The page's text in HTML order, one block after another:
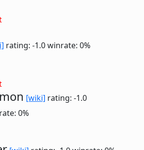
rating: -1.0winrate: 0%
[wiki] rating: -1.0
0%